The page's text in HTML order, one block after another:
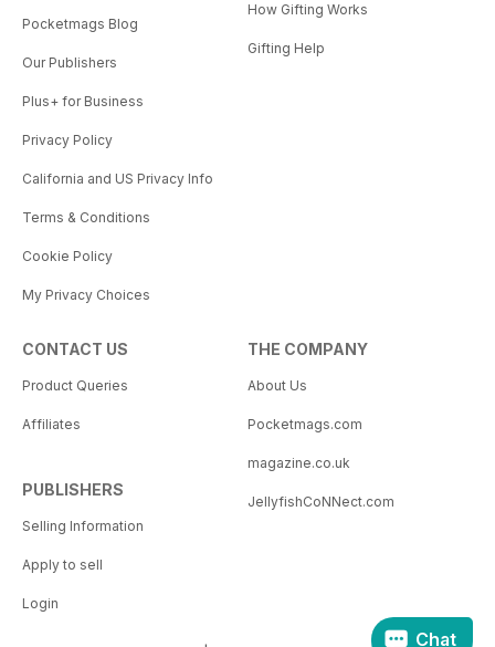
Pocketmags Blog
Our Publishers
Plus+ for Business
Privacy Policy
California and US Privacy Info
Terms & Conditions
Cookie Policy
My Privacy Choices
How Gifting Works
Gifting Help
CONTACT US
Product Queries
Affiliates
PUBLISHERS
Selling Information
Apply to sell
Login
THE COMPANY
About Us
Pocketmags.com
magazine.co.uk
JellyfishCoNNect.com
Chat